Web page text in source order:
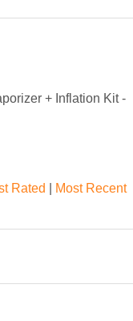
+ Inflation Kit -
Rated
Most Recent